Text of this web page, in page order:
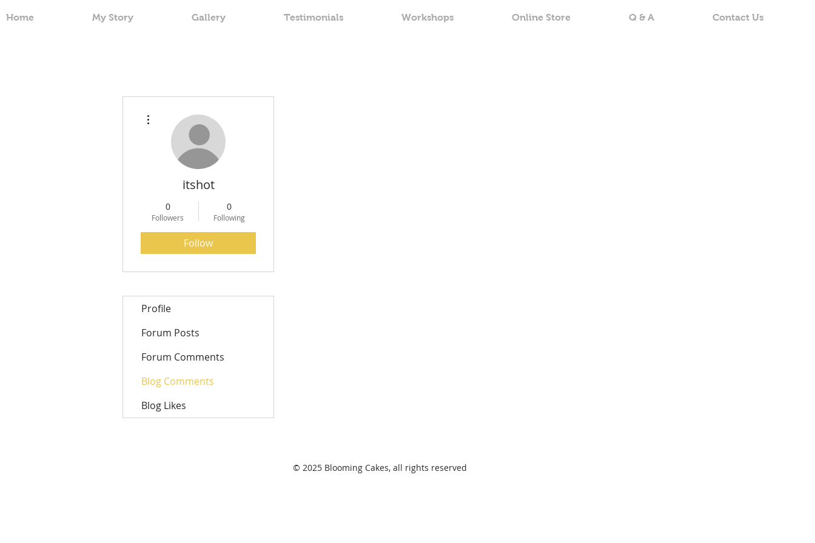
Home My Story Gallery Testimonials Workshops Online Store Q & A Contact Us
itshot
0
Followers
0
Following
Follow
Profile
Forum Posts
Forum Comments
Blog Comments
Blog Likes
© 2025 Blooming Cakes, all rights reserved